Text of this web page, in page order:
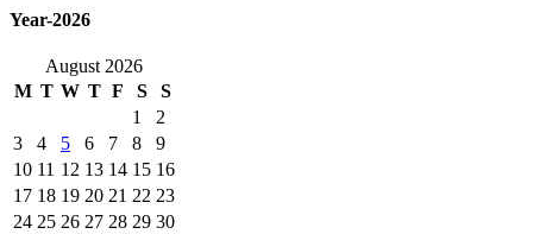
Year-2026
August 2026
M T W T F S
S
1
2
3
4 5 6 7 8
9
10 11 12 13 14 15 16
17 18 19 20 21 22 23
24 25 26 27 28 29 30